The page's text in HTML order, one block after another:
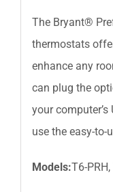
The Bryant®
thermostats
enhance any
can plug the
your
use the easy-to-
Models:T6-PRH,